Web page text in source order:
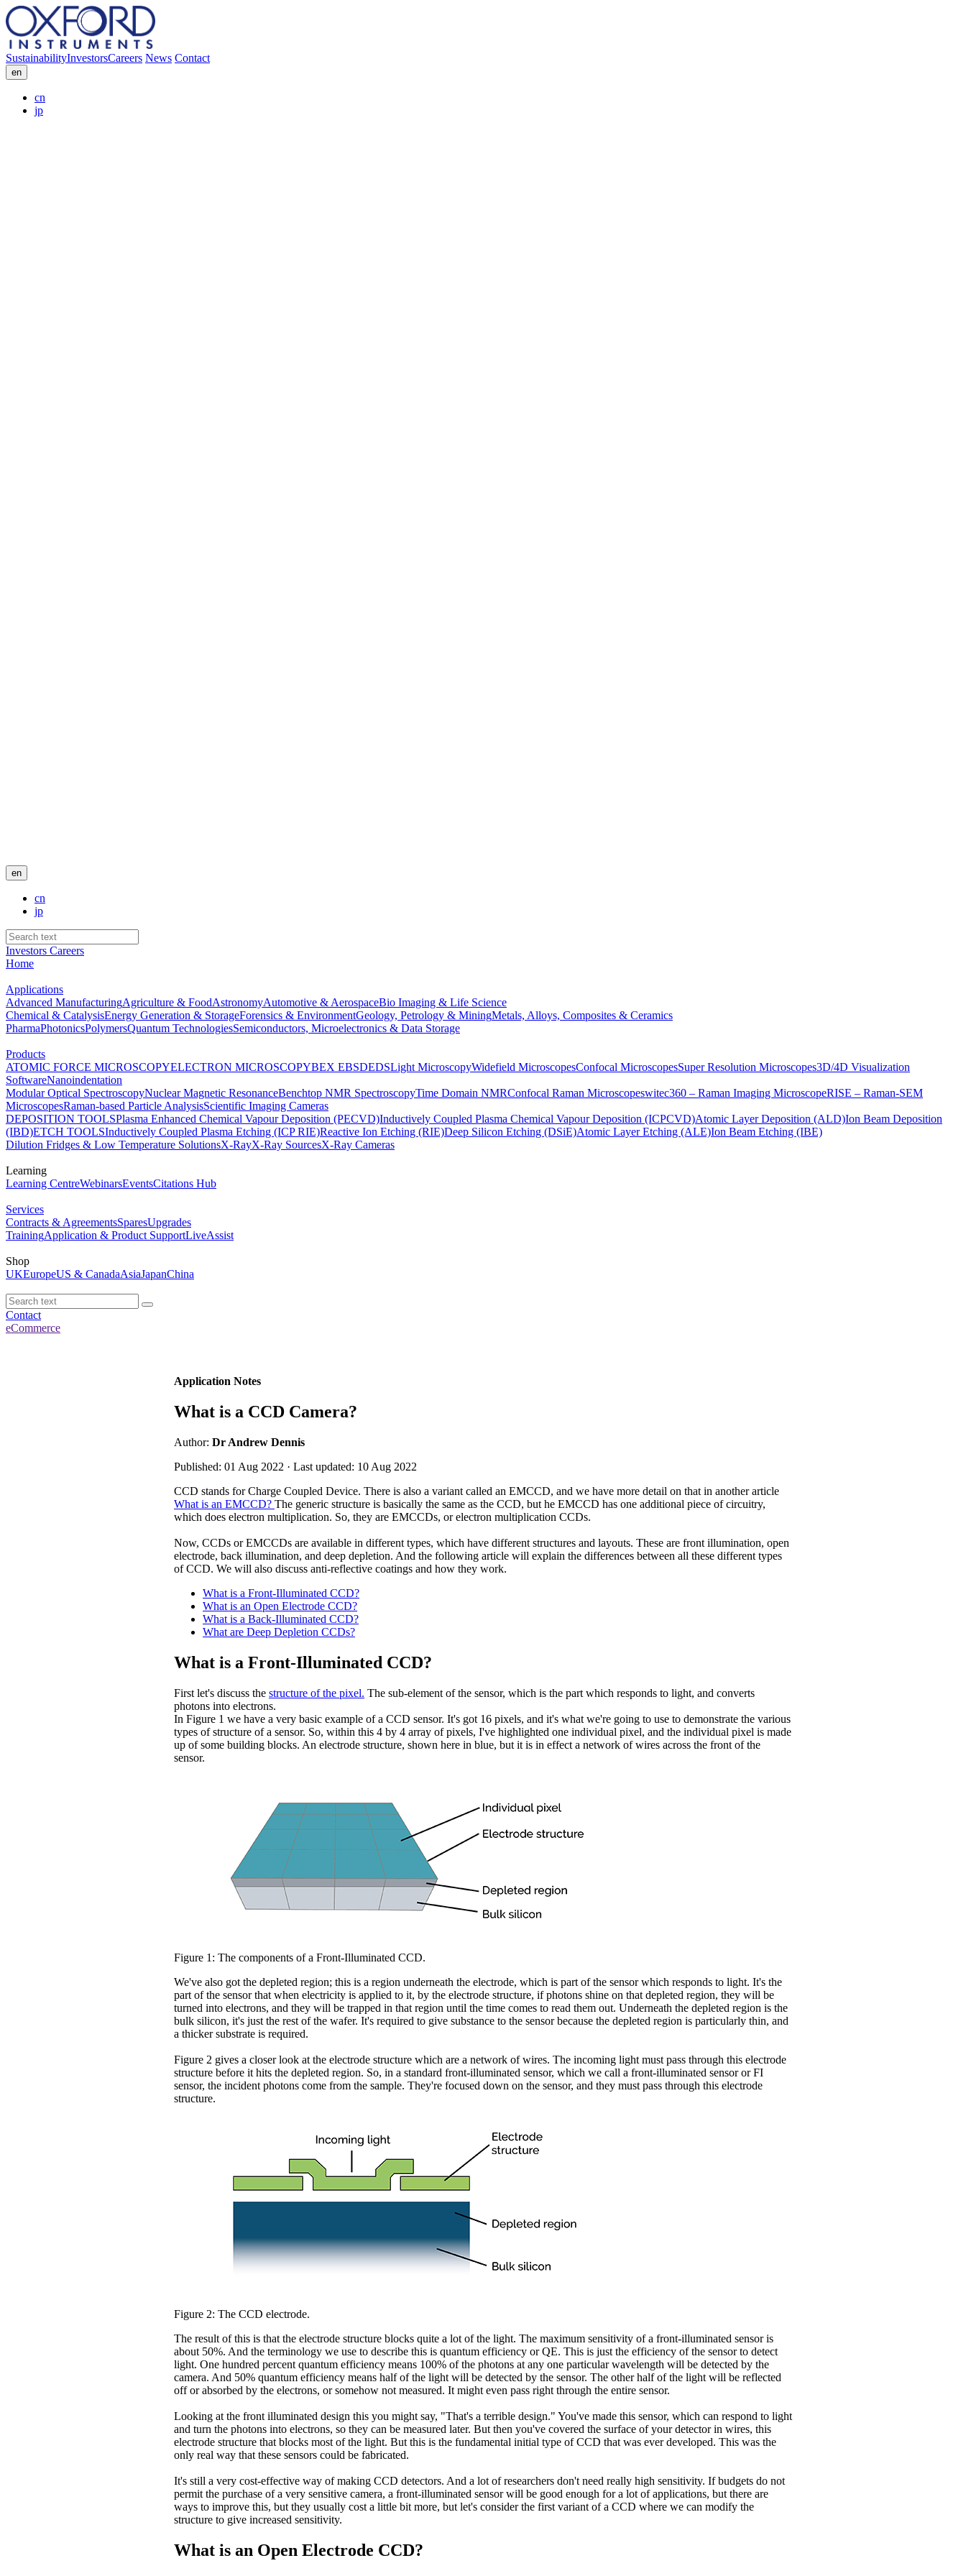
SustainabilityInvestorsCareers News Contact
en
cn
jp
en
cn
jp
Investors Careers
Home
Applications
Advanced ManufacturingAgriculture & FoodAstronomyAutomotive & AerospaceBio Imaging & Life Science
Chemical & CatalysisEnergy Generation & StorageForensics & EnvironmentGeology, Petrology & MiningMetals, Alloys, Composites & Ceramics
PharmaPhotonicsPolymersQuantum TechnologiesSemiconductors, Microelectronics & Data Storage
Products
ATOMIC FORCE MICROSCOPYELECTRON MICROSCOPYBEX EBSDEDSLight MicroscopyWidefield MicroscopesConfocal MicroscopesSuper Resolution Microscopes3D/4D Visualization
SoftwareNanoindentation
Modular Optical SpectroscopyNuclear Magnetic ResonanceBenchtop NMR SpectroscopyTime Domain NMRConfocal Raman Microscopeswitec360 – Raman Imaging MicroscopeRISE – Raman-SEM
MicroscopesRaman-based Particle AnalysisScientific Imaging Cameras
DEPOSITION TOOLSPlasma Enhanced Chemical Vapour Deposition (PECVD)Inductively Coupled Plasma Chemical Vapour Deposition (ICPCVD)Atomic Layer Deposition (ALD)Ion Beam Deposition
(IBD)ETCH TOOLSInductively Coupled Plasma Etching (ICP RIE)Reactive Ion Etching (RIE)Deep Silicon Etching (DSiE)Atomic Layer Etching (ALE)Ion Beam Etching (IBE)
Dilution Fridges & Low Temperature SolutionsX-RayX-Ray SourcesX-Ray Cameras
Learning
Learning CentreWebinarsEventsCitations Hub
Services
Contracts & AgreementsSparesUpgrades
TrainingApplication & Product SupportLiveAssist
Shop
UKEuropeUS & CanadaAsiaJapanChina
Contact
eCommerce
Application Notes
What is a CCD Camera?
Author: Dr Andrew Dennis
Published: 01 Aug 2022 · Last updated: 10 Aug 2022
CCD stands for Charge Coupled Device. There is also a variant called an EMCCD, and we have more detail on that in another article
What is an EMCCD? The generic structure is basically the same as the CCD, but he EMCCD has one additional piece of circuitry,
which does electron multiplication. So, they are EMCCDs, or electron multiplication CCDs.
Now, CCDs or EMCCDs are available in different types, which have different structures and layouts. These are front illumination, open
electrode, back illumination, and deep depletion. And the following article will explain the differences between all these different types
of CCD. We will also discuss anti-reflective coatings and how they work.
What is a Front-Illuminated CCD?
What is an Open Electrode CCD?
What is a Back-Illuminated CCD?
What are Deep Depletion CCDs?
What is a Front-Illuminated CCD?
First let's discuss the structure of the pixel. The sub-element of the sensor, which is the part which responds to light, and converts
photons into electrons.
In Figure 1 we have a very basic example of a CCD sensor. It's got 16 pixels, and it's what we're going to use to demonstrate the various
types of structure of a sensor. So, within this 4 by 4 array of pixels, I've highlighted one individual pixel, and the individual pixel is made
up of some building blocks. An electrode structure, shown here in blue, but it is in effect a network of wires across the front of the
sensor.
Figure 1: The components of a Front-Illuminated CCD.
We've also got the depleted region; this is a region underneath the electrode, which is part of the sensor which responds to light. It's the
part of the sensor that when electricity is applied to it, by the electrode structure, if photons shine on that depleted region, they will be
turned into electrons, and they will be trapped in that region until the time comes to read them out. Underneath the depleted region is the
bulk silicon, it's just the rest of the wafer. It's required to give substance to the sensor because the depleted region is particularly thin, and
a thicker substrate is required.
Figure 2 gives a closer look at the electrode structure which are a network of wires. The incoming light must pass through this electrode
structure before it hits the depleted region. So, in a standard front-illuminated sensor, which we call a front-illuminated sensor or FI
sensor, the incident photons come from the sample. They're focused down on the sensor, and they must pass through this electrode
structure.
Figure 2: The CCD electrode.
The result of this is that the electrode structure blocks quite a lot of the light. The maximum sensitivity of a front-illuminated sensor is
about 50%. And the terminology we use to describe this is quantum efficiency or QE. This is just the efficiency of the sensor to detect
light. One hundred percent quantum efficiency means 100% of the photons at any one particular wavelength will be detected by the
camera. And 50% quantum efficiency means half of the light will be detected by the sensor. The other half of the light will be reflected
off or absorbed by the electrons, or somehow not measured. It might even pass right through the entire sensor.
Looking at the front illuminated design this you might say, "That's a terrible design." You've made this sensor, which can respond to light
and turn the photons into electrons, so they can be measured later. But then you've covered the surface of your detector in wires, this
electrode structure that blocks most of the light. But this is the fundamental initial type of CCD that was ever developed. This was the
only real way that these sensors could be fabricated.
It's still a very cost-effective way of making CCD detectors. And a lot of researchers don't need really high sensitivity. If budgets do not
permit the purchase of a very sensitive camera, a front-illuminated sensor will be good enough for a lot of applications, but there are
ways to improve this, but they usually cost a little bit more, but let's consider the first variant of a CCD where we can modify the
structure to give increased sensitivity.
What is an Open Electrode CCD?